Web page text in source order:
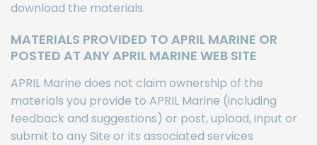
download the materials.
MATERIALS PROVIDED TO APRIL MARINE OR
POSTED AT ANY APRIL MARINE WEB SITE
APRIL Marine does not claim ownership of the
materials you provide to APRIL Marine (including
feedback and suggestions) or post, upload, input or
submit to any Site or its associated services